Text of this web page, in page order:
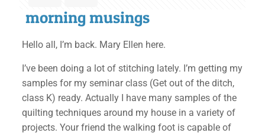
morning musings
Hello all, I’m back. Mary Ellen here.
I’ve been doing a lot of stitching lately. I’m getting my
samples for my seminar class (Get out of the ditch,
class K) ready. Actually I have many samples of the
quilting techniques around my house in a variety of
projects. Your friend the walking foot is capable of